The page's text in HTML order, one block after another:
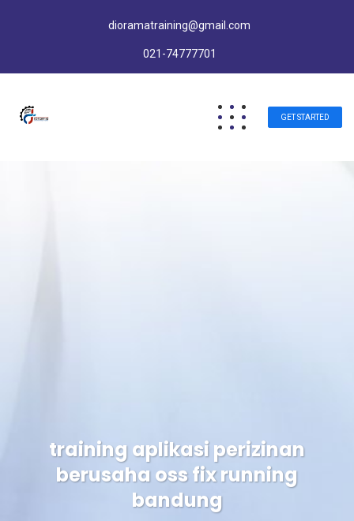
dioramatraining@gmail.com
021-74777701
GET STARTED
training aplikasi perizinan
berusaha oss fix running
bandung